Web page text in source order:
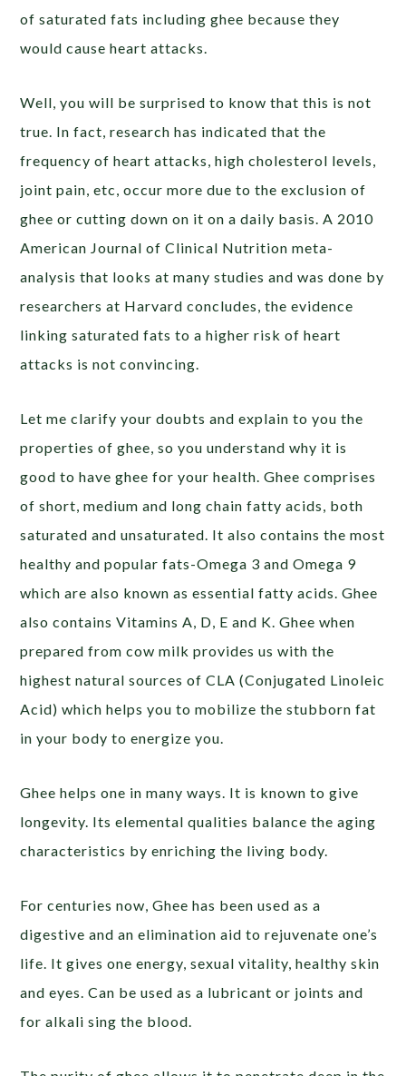
of saturated fats including ghee because they
would cause heart attacks.
Well, you will be surprised to know that this is not
true. In fact, research has indicated that the
frequency of heart attacks, high cholesterol levels,
joint pain, etc, occur more due to the exclusion of
ghee or cutting down on it on a daily basis. A 2010
American Journal of Clinical Nutrition meta-
analysis that looks at many studies and was done by
researchers at Harvard concludes, the evidence
linking saturated fats to a higher risk of heart
attacks is not convincing.
Let me clarify your doubts and explain to you the
properties of ghee, so you understand why it is
good to have ghee for your health. Ghee comprises
of short, medium and long chain fatty acids, both
saturated and unsaturated. It also contains the most
healthy and popular fats-Omega 3 and Omega 9
which are also known as essential fatty acids. Ghee
also contains Vitamins A, D, E and K. Ghee when
prepared from cow milk provides us with the
highest natural sources of CLA (Conjugated Linoleic
Acid) which helps you to mobilize the stubborn fat
in your body to energize you.
Ghee helps one in many ways. It is known to give
longevity. Its elemental qualities balance the aging
characteristics by enriching the living body.
For centuries now, Ghee has been used as a
digestive and an elimination aid to rejuvenate one’s
life. It gives one energy, sexual vitality, healthy skin
and eyes. Can be used as a lubricant or joints and
for alkali sing the blood.